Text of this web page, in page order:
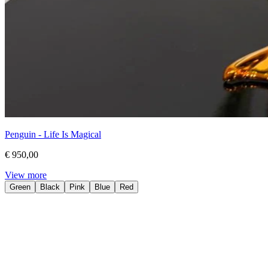
Penguin - Life Is Magical
€ 950,00
View more
Green Black Pink Blue Red